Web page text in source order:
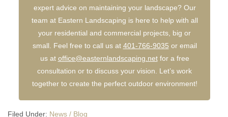
expert advice on maintaining your landscape? Our
team at Eastern Landscaping is here to help with all
your residential and commercial projects, big or
small. Feel free to call us at 401-766-9035 or email
us at office@easternlandscaping.netfor a free
consultation or to discuss your vision. Let’s work
together to create the perfect outdoor environment!
Filed Under: News / Blog